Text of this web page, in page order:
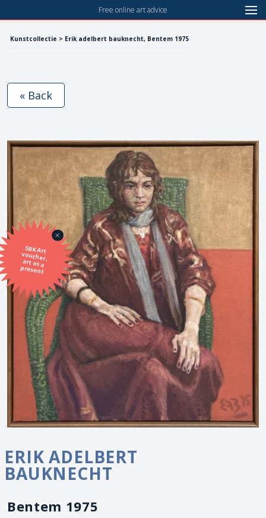
Free online art advice
Kunstcollectie > Erik adelbert bauknecht, Bentem 1975
SBK Art
voucher,
art as a
present
« Back
ERIK ADELBERT
BAUKNECHT
Bentem 1975